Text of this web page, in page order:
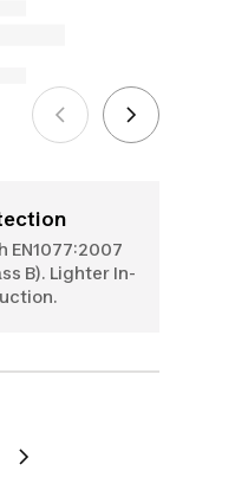
EN1077:2007
B). Lighter In-